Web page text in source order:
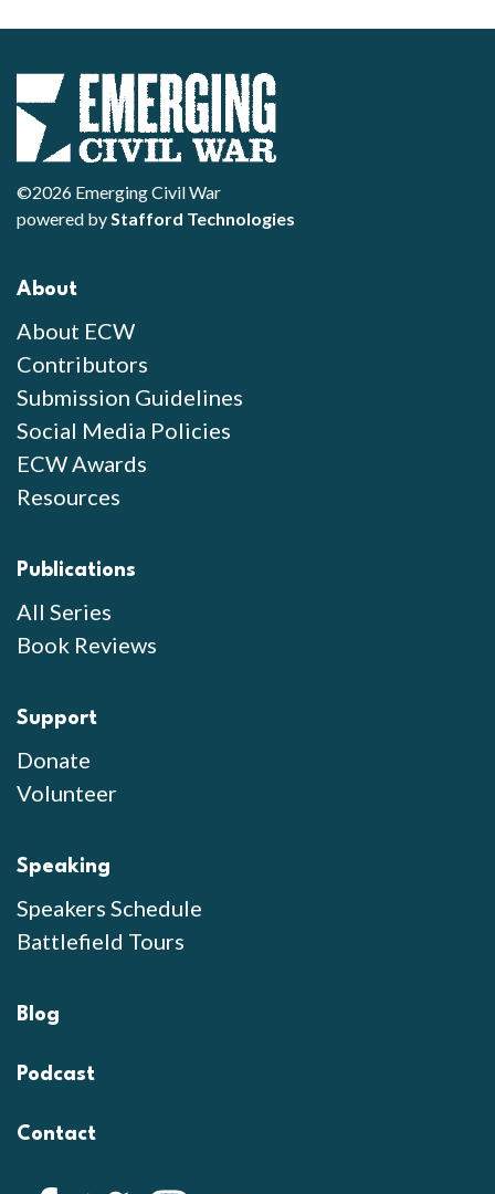
©2026 Emerging Civil War
powered byStafford Technologies
About
About ECW
Contributors
Submission Guidelines
Social Media Policies
ECW Awards
Resources
Publications
All Series
Book Reviews
Support
Donate
Volunteer
Speaking
Speakers Schedule
Battlefield Tours
Blog
Podcast
Contact